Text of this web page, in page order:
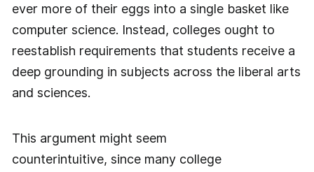
ever more of their eggs into a single basket like
computer science. Instead, colleges ought to
reestablish requirements that students receive a
deep grounding in subjects across the liberal arts
and sciences.
This argument might seem
counterintuitive, since many college